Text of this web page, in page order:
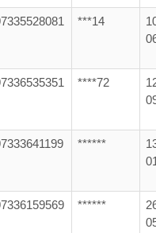
***14
****72
******
******